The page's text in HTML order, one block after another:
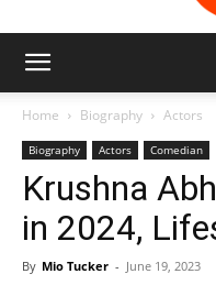
Home Biography Actors
Biography Actors Comedian
Krushna
in 2024,
By Mio Tucker - June 19, 2023